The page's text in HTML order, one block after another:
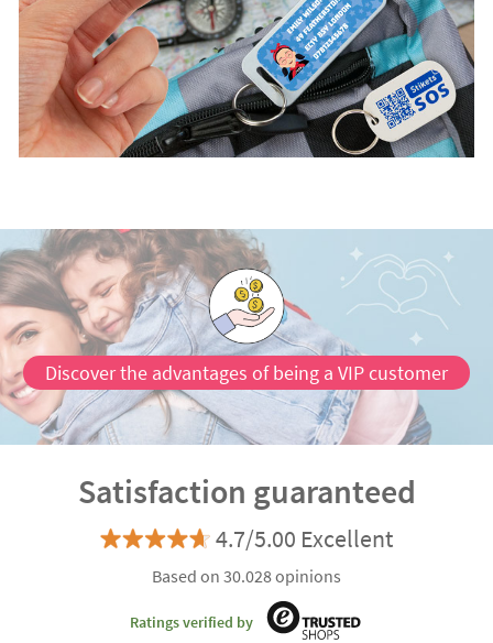
Discover the advantages of being a VIP customer
Satisfaction guaranteed
4.7/5.00 Excellent
Based on 30.028 opinions
Ratings verified by